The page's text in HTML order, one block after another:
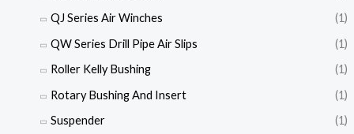
QJ Series Air Winches
(1)
QW Series Drill Pipe Air Slips
(1)
Roller Kelly Bushing
(1)
Rotary Bushing And Insert
(1)
Suspender
(1)